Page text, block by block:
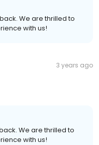
We are thrilled to
with us!
3 years ago
We are thrilled to
with us!